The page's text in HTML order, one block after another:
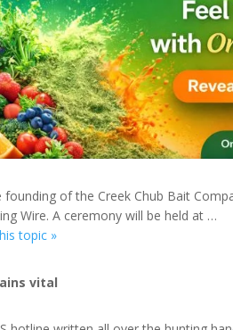
of the Creek Chub Bait
Wire. A ceremony will be held at …
topic »
vital